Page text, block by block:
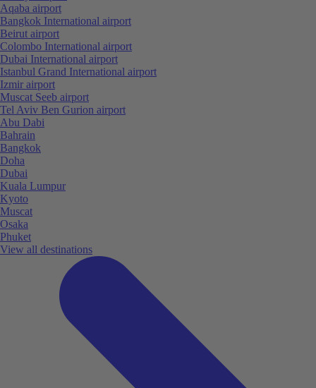
Aqaba airport
Bangkok International airport
Beirut airport
Colombo International airport
Dubai International airport
Istanbul Grand International airport
Izmir airport
Muscat Seeb airport
Tel Aviv Ben Gurion airport
Abu Dabi
Bahrain
Bangkok
Doha
Dubai
Kuala Lumpur
Kyoto
Muscat
Osaka
Phuket
View all destinations